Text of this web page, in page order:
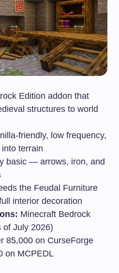
Edition addon that
structures to world
friendly, low frequency,
terrain
basic — arrows, iron, and
the Feudal Furniture
interior decoration
Minecraft Bedrock
of July 2026)
85,000 on CurseForge
on MCPEDL